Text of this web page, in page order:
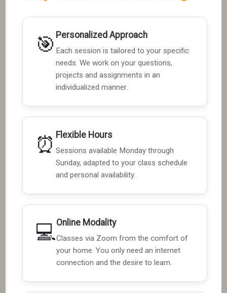
🎯 Personalized Approach
Each session is tailored to your specific
needs. We work on your questions,
projects and assignments in an
individualized manner.
⏰ Flexible Hours
Sessions available Monday through
Sunday, adapted to your class schedule
and personal availability.
💻Online Modality
Classes via Zoom from the comfort of
your home. You only need an internet
connection and the desire to learn.